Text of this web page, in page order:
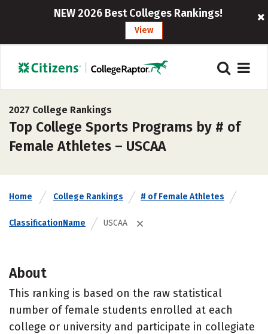
NEW 2026 Best Colleges Rankings!
View
2027 College Rankings
Top College Sports Programs by # of
Female Athletes – USCAA
Home College Rankings # of Female Athletes
ClassificationName USCAA
About
This ranking is based on the raw statistical
number of female students enrolled at each
college or university and participate in collegiate